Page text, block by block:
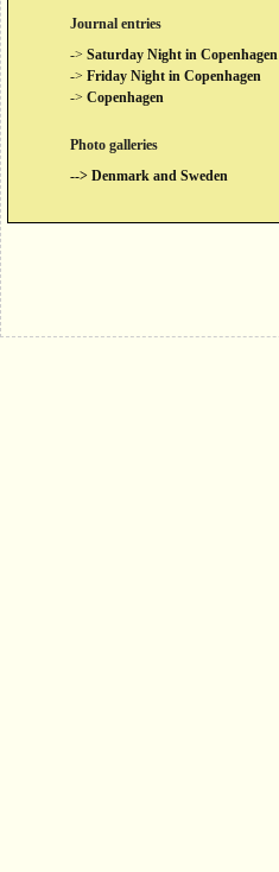
Journal entries
-> Saturday Night in Copenhagen
-> Friday Night in Copenhagen
-> Copenhagen
Photo galleries
--> Denmark and Sweden